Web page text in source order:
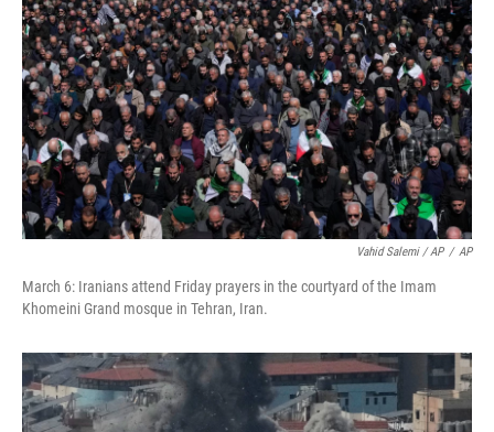
Vahid Salemi / AP / AP
March 6: Iranians attend Friday prayers in the courtyard of the Imam
Khomeini Grand mosque in Tehran, Iran.